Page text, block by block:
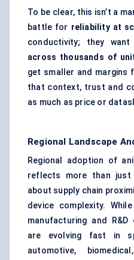
To be clear, this isn’t a
battle for reliability at
conductivity; they want
across thousands of
get smaller and margins
that context, trust and
as much as price or
Regional Landscape
Regional adoption of
reflects more than just
about supply chain
device complexity.
manufacturing and
are evolving fast in
automotive,